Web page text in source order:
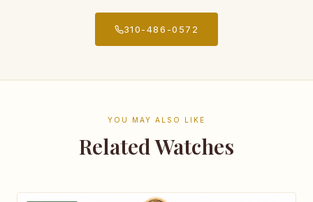
310-486-0572
YOU MAY ALSO LIKE
Related Watches